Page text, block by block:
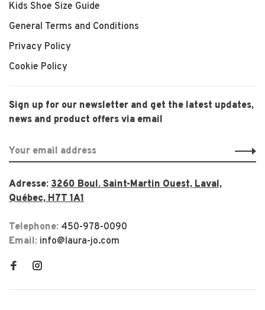
Kids Shoe Size Guide
General Terms and Conditions
Privacy Policy
Cookie Policy
Sign up for our newsletter and get the latest updates,
news and product offers via email
Adresse: 3260 Boul. Saint-Martin Ouest, Laval,
Québec, H7T 1A1
Telephone: 450-978-0090
Email: info@laura-jo.com